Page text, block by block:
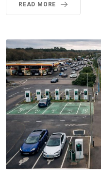
READ MORE